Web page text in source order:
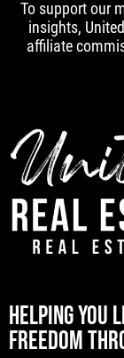
To support our
insights,
affiliate
HELPING YOU
FREEDOM